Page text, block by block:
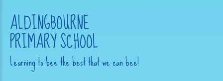
ALDINGBOURNE
PRIMARY SCHOOL
Learning to bee the best that we can bee!